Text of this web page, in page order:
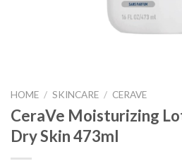
HOME / SKINCARE / CERAVE
CeraVe Moisturizing
Dry Skin 473ml